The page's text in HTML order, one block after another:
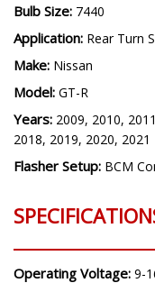
Bulb Size: 7440
Application: Rear Turn
Make: Nissan
Model: GT-R
Years: 2009, 2010,
2018, 2019, 2020, 2021
Flasher Setup: BCM
Operating Voltage: 9-